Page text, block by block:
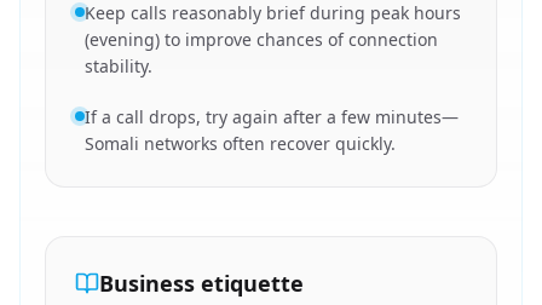
Keep calls reasonably brief during peak hours
(evening) to improve chances of connection
stability.
If a call drops, try again after a few minutes—
Somali networks often recover quickly.
Business etiquette